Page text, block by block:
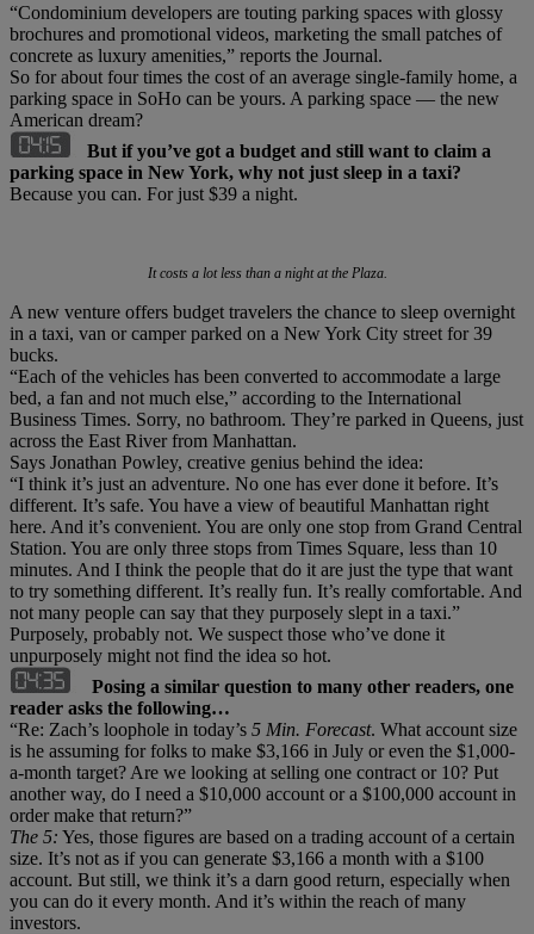
“Condominium developers are touting parking spaces with glossy
brochures and promotional videos, marketing the small patches of
concrete as luxury amenities,” reports the Journal.
So for about four times the cost of an average single-family home, a
parking space in SoHo can be yours. A parking space — the new
American dream?
But if you’ve got a budget and still want to claim a
parking space in New York, why not just sleep in a taxi?
Because you can. For just $39 a night.
It costs a lot less than a night at the Plaza.
A new venture offers budget travelers the chance to sleep overnight
in a taxi, van or camper parked on a New York City street for 39
bucks.
“Each of the vehicles has been converted to accommodate a large
bed, a fan and not much else,” according to the International
Business Times. Sorry, no bathroom. They’re parked in Queens, just
across the East River from Manhattan.
Says Jonathan Powley, creative genius behind the idea:
“I think it’s just an adventure. No one has ever done it before. It’s
different. It’s safe. You have a view of beautiful Manhattan right
here. And it’s convenient. You are only one stop from Grand Central
Station. You are only three stops from Times Square, less than 10
minutes. And I think the people that do it are just the type that want
to try something different. It’s really fun. It’s really comfortable. And
not many people can say that they purposely slept in a taxi.”
Purposely, probably not. We suspect those who’ve done it
unpurposely might not find the idea so hot.
Posing a similar question to many other readers, one
reader asks the following…
“Re: Zach’s loophole in today’s 5 Min. Forecast. What account size
is he assuming for folks to make $3,166 in July or even the $1,000-
a-month target? Are we looking at selling one contract or 10? Put
another way, do I need a $10,000 account or a $100,000 account in
order make that return?”
The 5: Yes, those figures are based on a trading account of a certain
size. It’s not as if you can generate $3,166 a month with a $100
account. But still, we think it’s a darn good return, especially when
you can do it every month. And it’s within the reach of many
investors.